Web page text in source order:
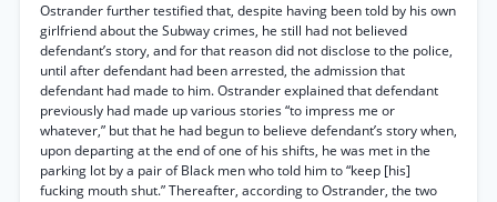
Ostrander further testified that, despite having been told by his own
girlfriend about the Subway crimes, he still had not believed
defendant’s story, and for that reason did not disclose to the police,
until after defendant had been arrested, the admission that
defendant had made to him. Ostrander explained that defendant
previously had made up various stories “to impress me or
whatever,” but that he had begun to believe defendant’s story when,
upon departing at the end of one of his shifts, he was met in the
parking lot by a pair of Black men who told him to “keep [his]
fucking mouth shut.” Thereafter, according to Ostrander, the two